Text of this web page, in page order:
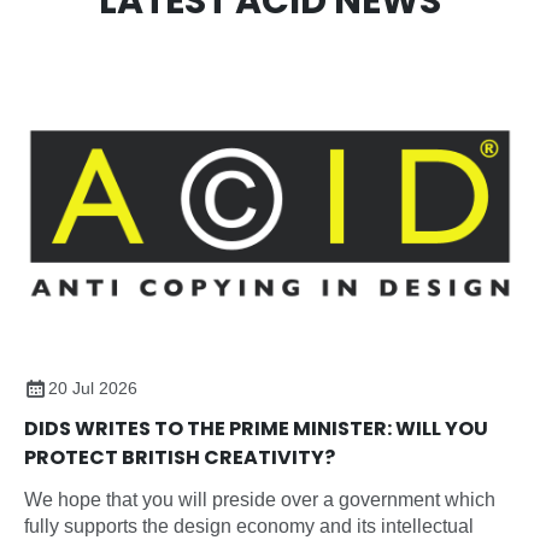
20 Jul 2026
DIDS WRITES TO THE PRIME MINISTER: WILL YOU
PROTECT BRITISH CREATIVITY?
We hope that you will preside over a government which
fully supports the design economy and its intellectual